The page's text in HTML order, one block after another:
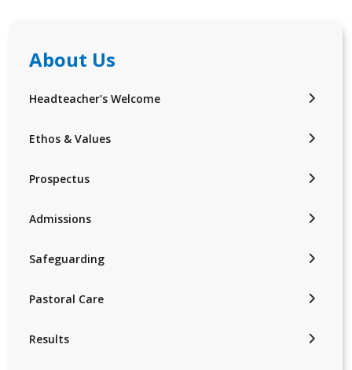
About Us
Headteacher's Welcome
Ethos & Values
Prospectus
Admissions
Safeguarding
Pastoral Care
Results